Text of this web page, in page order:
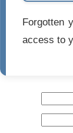
Forgotten
access to